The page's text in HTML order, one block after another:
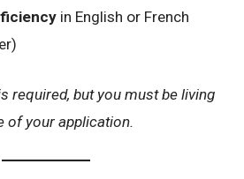
in English or French
required, but you must be living
of your application.